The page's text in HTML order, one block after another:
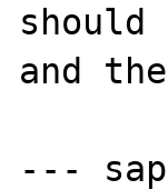
and
--- sapi/